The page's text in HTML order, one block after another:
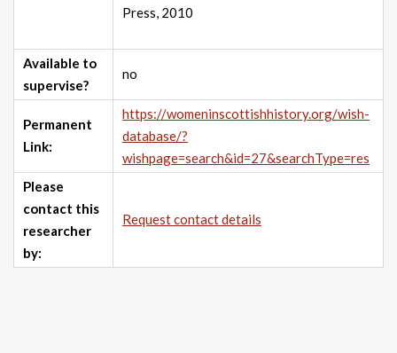
Press, 2010
Available to
supervise?
no
Permanent
Link:
https://womeninscottishhistory.org/wish-
database/?
wishpage=search&id=27&searchType=res
Please
contact this
researcher
by:
Request contact details